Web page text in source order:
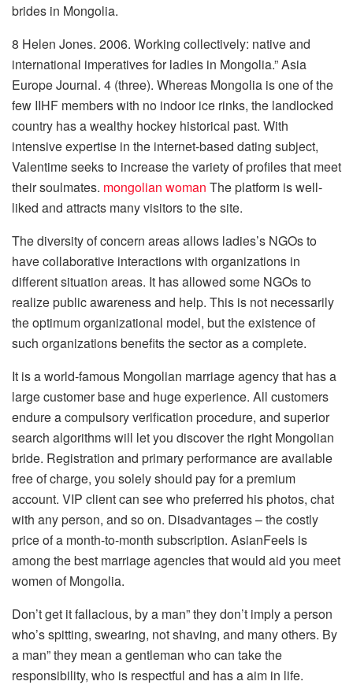
brides in Mongolia.
8 Helen Jones. 2006. Working collectively: native and
international imperatives for ladies in Mongolia.” Asia
Europe Journal. 4 (three). Whereas Mongolia is one of the
few IIHF members with no indoor ice rinks, the landlocked
country has a wealthy hockey historical past. With
intensive expertise in the internet-based dating subject,
Valentime seeks to increase the variety of profiles that meet
their soulmates. mongolian woman The platform is well-
liked and attracts many visitors to the site.
The diversity of concern areas allows ladies’s NGOs to
have collaborative interactions with organizations in
different situation areas. It has allowed some NGOs to
realize public awareness and help. This is not necessarily
the optimum organizational model, but the existence of
such organizations benefits the sector as a complete.
It is a world-famous Mongolian marriage agency that has a
large customer base and huge experience. All customers
endure a compulsory verification procedure, and superior
search algorithms will let you discover the right Mongolian
bride. Registration and primary performance are available
free of charge, you solely should pay for a premium
account. VIP client can see who preferred his photos, chat
with any person, and so on. Disadvantages – the costly
price of a month-to-month subscription. AsianFeels is
among the best marriage agencies that would aid you meet
women of Mongolia.
Don’t get it fallacious, by a man” they don’t imply a person
who’s spitting, swearing, not shaving, and many others. By
a man” they mean a gentleman who can take the
responsibility, who is respectful and has a aim in life.